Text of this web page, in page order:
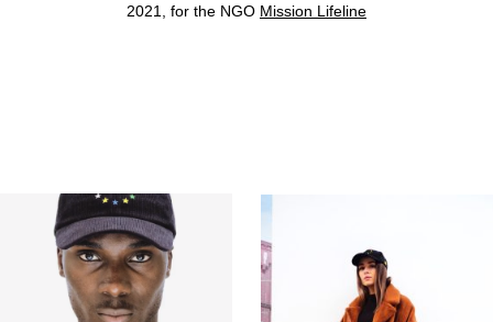
2021, for the NGO Mission Lifeline